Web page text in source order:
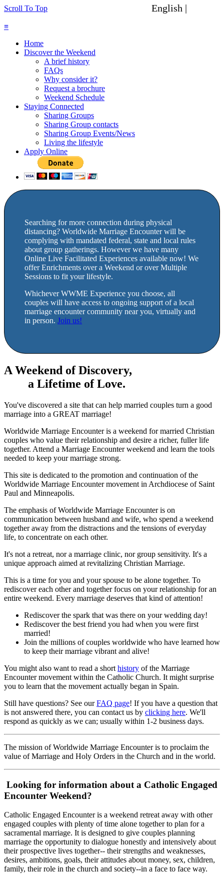
Scroll To Top English |
≡
Home
Discover the Weekend
A brief history
FAQs
Why consider it?
Request a brochure
Weekend Schedule
Staying Connected
Sharing Groups
Sharing Group contacts
Sharing Group Events/News
Living the lifestyle
Apply Online
Searching for more connection during physical
distancing? Worldwide Marriage Encounter will be
complying with mandated federal, state and local rules
about group gatherings. However we have many
Online Live Facilitated Experiences available now! We
offer Enrichments over a Weekend or over Multiple
Sessions to fit your lifestyle.
Whichever WWME Experience you choose, all
couples will have access to ongoing support of a local
marriage encounter community near you, virtually and
in person. Join us!
A Weekend of Discovery,
a Lifetime of Love.
You've discovered a site that can help married couples turn a good
marriage into a GREAT marriage!
Worldwide Marriage Encounter is a weekend for married Christian
couples who value their relationship and desire a richer, fuller life
together. Attend a Marriage Encounter weekend and learn the tools
needed to keep your marriage strong.
This site is dedicated to the promotion and continuation of the
Worldwide Marriage Encounter movement in Archdiocese of Saint
Paul and Minneapolis.
The emphasis of Worldwide Marriage Encounter is on
communication between husband and wife, who spend a weekend
together away from the distractions and the tensions of everyday
life, to concentrate on each other.
It's not a retreat, nor a marriage clinic, nor group sensitivity. It's a
unique approach aimed at revitalizing Christian Marriage.
This is a time for you and your spouse to be alone together. To
rediscover each other and together focus on your relationship for an
entire weekend. Every marriage deserves that kind of attention!
Rediscover the spark that was there on your wedding day!
Rediscover the best friend you had when you were first
married!
Join the millions of couples worldwide who have learned how
to keep their marriage vibrant and alive!
You might also want to read a short history of the Marriage
Encounter movement within the Catholic Church. It might surprise
you to learn that the movement actually began in Spain.
Still have questions? See ourFAQ page! If you have a question that
is not answered there, you can contact us by clicking here. We'll
respond as quickly as we can; usually within 1-2 business days.
The mission of Worldwide Marriage Encounter is to proclaim the
value of Marriage and Holy Orders in the Church and in the world.
Looking for information about a Catholic Engaged
Encounter Weekend?
Catholic Engaged Encounter is a weekend retreat away with other
engaged couples with plenty of time alone together to plan for a
sacramental marriage. It is designed to give couples planning
marriage the opportunity to dialogue honestly and intensively about
their prospective lives together-- their strengths and weaknesses,
desires, ambitions, goals, their attitudes about money, sex, children,
family, their role in the church and society--in a face to face way.